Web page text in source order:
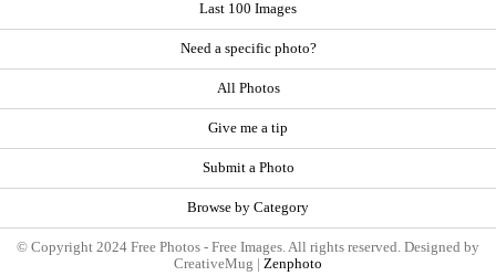
Last 100 Images
Need a specific photo?
All Photos
Give me a tip
Submit a Photo
Browse by Category
© Copyright 2024 Free Photos - Free Images. All rights reserved. Designed by
CreativeMug | Zenphoto